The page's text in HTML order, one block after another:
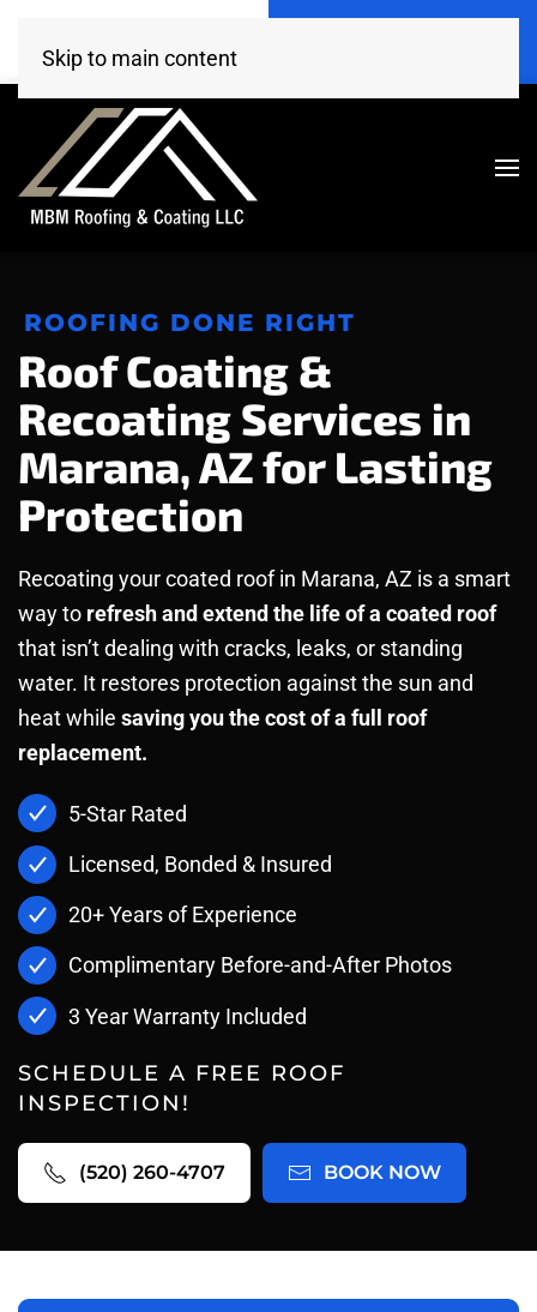
(520) 260-4707
Skip to main content
ROOFING DONE RIGHT
Roof Coating &
Recoating Services in
Marana, AZ for Lasting
Protection
Recoating your coated roof in Marana, AZ is a smart
way to refresh and extend the life of a coated roof
that isn’t dealing with cracks, leaks, or standing
water. It restores protection against the sun and
heat while saving you the cost of a full roof
replacement.
5-Star Rated
Licensed, Bonded & Insured
20+ Years of Experience
Complimentary Before-and-After Photos
3 Year Warranty Included
SCHEDULE A FREE ROOF
INSPECTION!
(520) 260-4707 BOOK NOW